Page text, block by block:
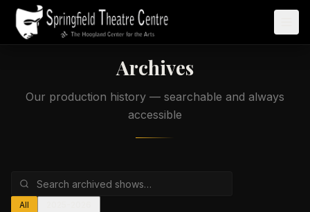
Archives
Our production history — searchable and always
accessible
All